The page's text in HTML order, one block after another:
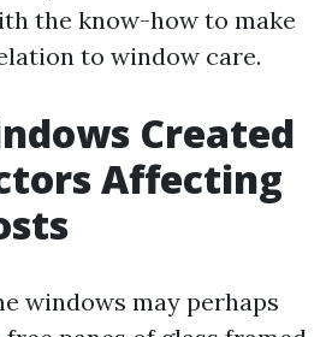
the know-how to make
to window care.
Created
Affecting
windows may perhaps